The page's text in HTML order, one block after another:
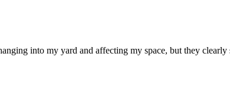
into my yard and affecting my space, but they clearly